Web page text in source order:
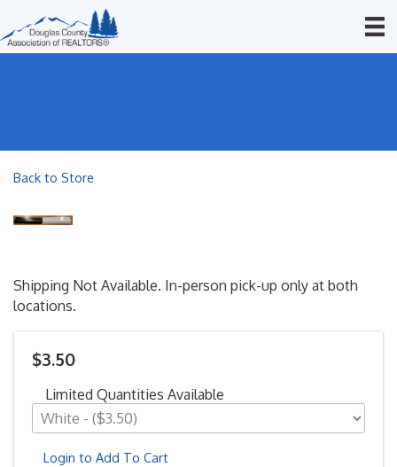
Back to Store
Shipping Not Available. In-person pick-up only at both
locations.
$3.50
Limited Quantities Available
Login to Add To Cart